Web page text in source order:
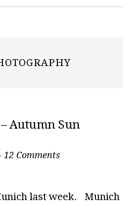
Autumn Sun
12 Comments
last week. Munich